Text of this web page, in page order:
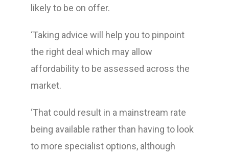
likely to be on offer.
‘Taking advice will help you to pinpoint
the right deal which may allow
affordability to be assessed across the
market.
‘That could result in a mainstream rate
being available rather than having to look
to more specialist options, although